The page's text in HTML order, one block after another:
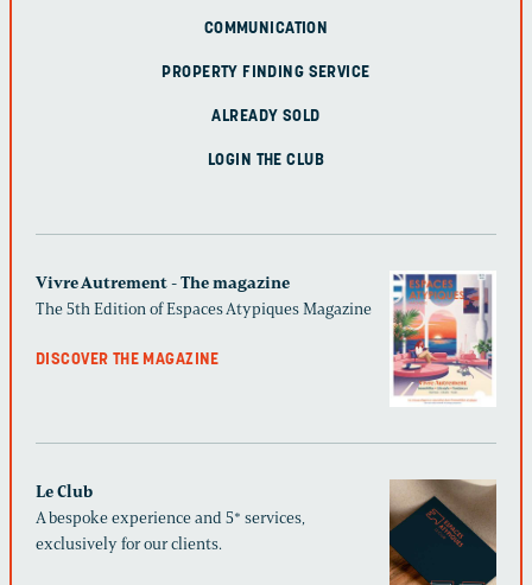
COMMUNICATION
PROPERTY FINDING SERVICE
ALREADY SOLD
LOGIN THE CLUB
Vivre Autrement - The magazine
The 5th Edition of Espaces Atypiques Magazine
DISCOVER THE MAGAZINE
Le Club
A bespoke experience and 5* services,
exclusively for our clients.